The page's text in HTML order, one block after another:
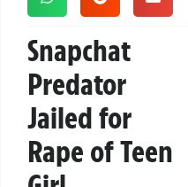
Snapchat
Predator
Jailed for
Rape of Teen